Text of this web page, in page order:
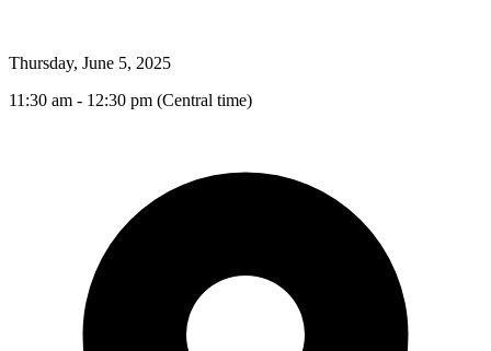
Thursday, June 5, 2025
11:30 am - 12:30 pm (Central time)